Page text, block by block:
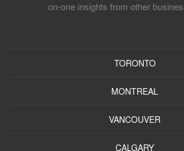
on-one insights from other
TORONTO
MONTREAL
VANCOUVER
CALGARY